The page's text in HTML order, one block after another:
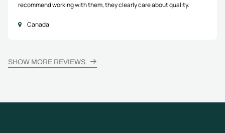
recommend working with them, they clearly care about quality.
Canada
SHOW MORE REVIEWS